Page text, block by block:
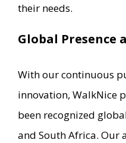
their needs.
Global Presence
With our continuous
innovation, WalkNice
been recognized
and South Africa. Our